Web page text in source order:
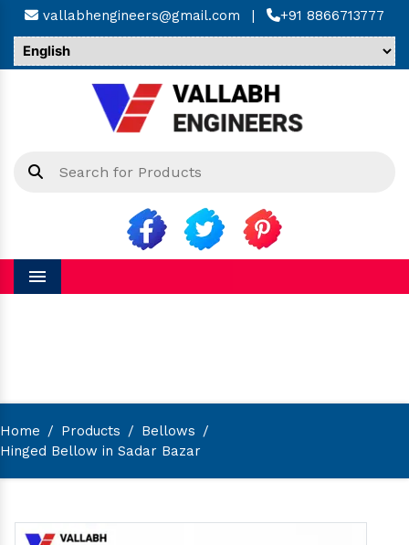
vallabhengineers@gmail.com | +91 8866713777
Menu
Home / Products / Bellows /
Hinged Bellow in Sadar Bazar